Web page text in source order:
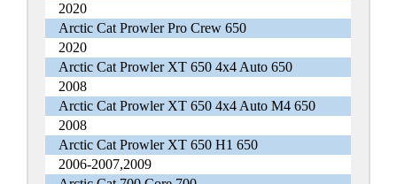
2020
Arctic Cat Prowler Pro Crew 650
2020
Arctic Cat Prowler XT 650 4x4 Auto 650
2008
Arctic Cat Prowler XT 650 4x4 Auto M4 650
2008
Arctic Cat Prowler XT 650 H1 650
2006-2007,2009